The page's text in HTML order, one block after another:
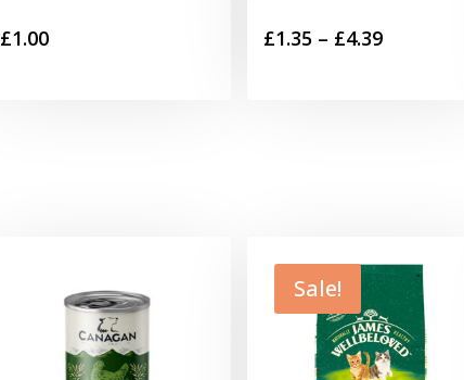
£1.00 £1.35 – £4.39Price
Sale!